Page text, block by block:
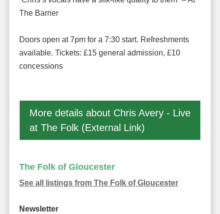
The Barrier
Doors open at 7pm for a 7:30 start. Refreshments
available. Tickets: £15 general admission, £10
concessions
More details about Chris Avery - Live
at The Folk (External Link)
The Folk of Gloucester
See all listings from The Folk of Gloucester
Newsletter